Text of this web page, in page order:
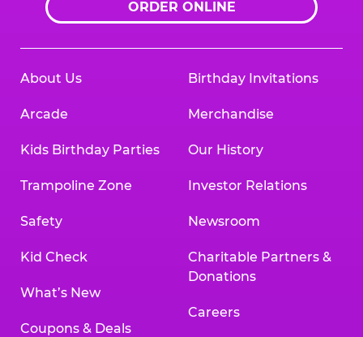
ORDER ONLINE
About Us
Arcade
Kids Birthday Parties
Trampoline Zone
Safety
Kid Check
What’s New
Coupons & Deals
Birthday Invitations
Merchandise
Our History
Investor Relations
Newsroom
Charitable Partners &
Donations
Careers